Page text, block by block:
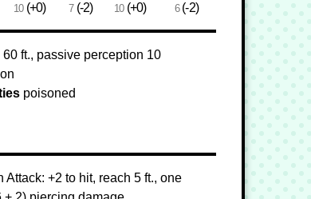
10 (+0) 7 (-2) 10 (+0) 6 (-2)
ft., passive perception 10
poisoned
Attack: +2 to hit, reach 5 ft., one